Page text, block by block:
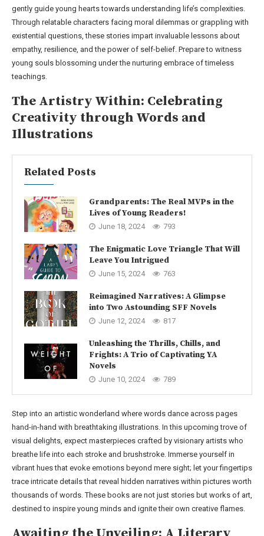
gently guide young hearts towards understanding life’s complexities.
Through relatable characters facing moral dilemmas or grappling with
existential questions, these stories impart invaluable lessons about
empathy, resilience, and the power of self-belief. Prepare to witness
young souls blossoming under the nurturing embrace of timeless
teachings.
The Artistry Within: Celebrating
Creativity through Words and
Illustrations
Related Posts
Grandparents: The Real MVPs in the
Lives of Young Readers!
June 18, 2024 793
The Enigmatic Love Triangle That Will
Leave You Intrigued
June 15, 2024 763
Reimagined Narratives: A Glimpse
into Two Astounding SFF Novels
June 12, 2024 817
Unleashing the Thrills, Chills, and
Frights: A Trio of Captivating YA
Novels
June 10, 2024 789
Step into an artistic wonderland where words dance across pages
hand-in-hand with breathtaking illustrations. In this upcoming trove of
visual delights, expect masterpieces crafted by visionary artists who
breathe life into each stroke and brushstroke. Immerse yourself in
vibrant hues that evoke emotions beyond mere sight; let your fingertips
trace intricate details that reveal hidden narratives within pictures worth
thousands of words. These books are not just stories but works of art,
destined to inspire young minds and ignite their own creative flames.